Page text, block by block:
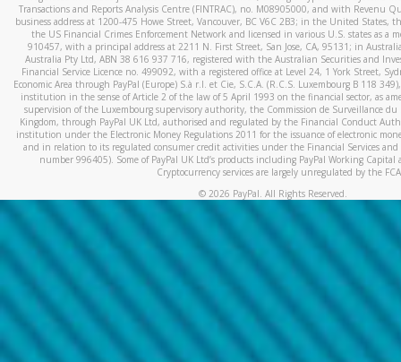
Transactions and Reports Analysis Centre (FINTRAC), no. M08905000, and with Revenu
business address at 1200-475 Howe Street, Vancouver, BC V6C 2B3; in the United States,
the US Financial Crimes Enforcement Network and licensed in various U.S. states as a
910457, with a principal address at 2211 N. First Street, San Jose, CA, 95131; in
Australia Pty Ltd, ABN 38 616 937 716, registered with the Australian Securities and
Financial Service Licence no. 499092, with a registered office at Level 24, 1 York Street,
Economic Area through PayPal (Europe) S.à r.l. et Cie, S.C.A. (R.C.S. Luxembourg B 118
institution in the sense of Article 2 of the law of 5 April 1993 on the financial sector, as
supervision of the Luxembourg supervisory authority, the Commission de Surveillance
Kingdom, through PayPal UK Ltd, authorised and regulated by the Financial Conduct
institution under the Electronic Money Regulations 2011 for the issuance of electronic
and in relation to its regulated consumer credit activities under the Financial Services
number 996405). Some of PayPal UK Ltd’s products including PayPal Working
Cryptocurrency services are largely unregulated by the
© 2026 PayPal. All Rights Reserved.